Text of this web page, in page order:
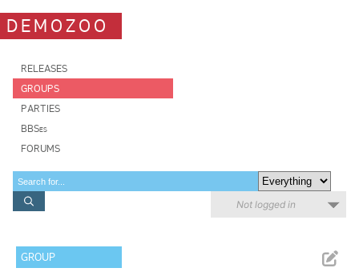
DEMOZOO
RELEASES
GROUPS
PARTIES
BBSes
FORUMS
Not logged in
GROUP